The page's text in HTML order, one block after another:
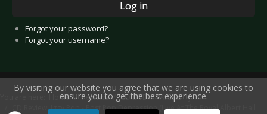
Log in
Forgot your password?
Forgot your username?
Home Reviews CD/DVD
Artists F-J
CD Review: Iggy Pop - Post Pop Depression (Live At The Royal Albert Hall
By visiting our website you agree that we are using cookies to
ensure you to get the best experience.